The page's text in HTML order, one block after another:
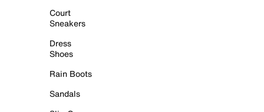
Court
Sneakers
Dress
Shoes
Rain Boots
Sandals